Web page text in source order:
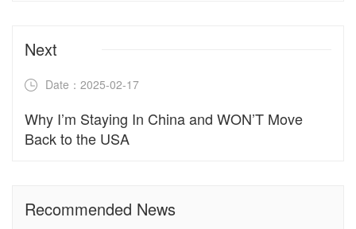
Next
Date：2025-02-17
Why I’m Staying In China and WON’T Move
Back to the USA
Recommended News